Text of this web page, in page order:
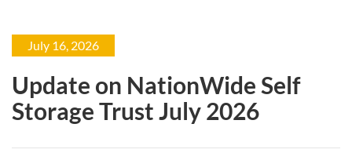
July 16, 2026
Update on NationWide Self
Storage Trust July 2026